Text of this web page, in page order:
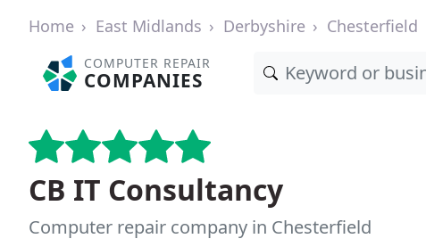
Home East Midlands Derbyshire Chesterfield
COMPUTER REPAIR
COMPANIES
CB IT Consultancy
Computer repair company in Chesterfield